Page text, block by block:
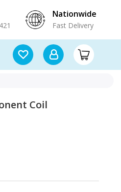
Nationwide
Fast Delivery
Coil